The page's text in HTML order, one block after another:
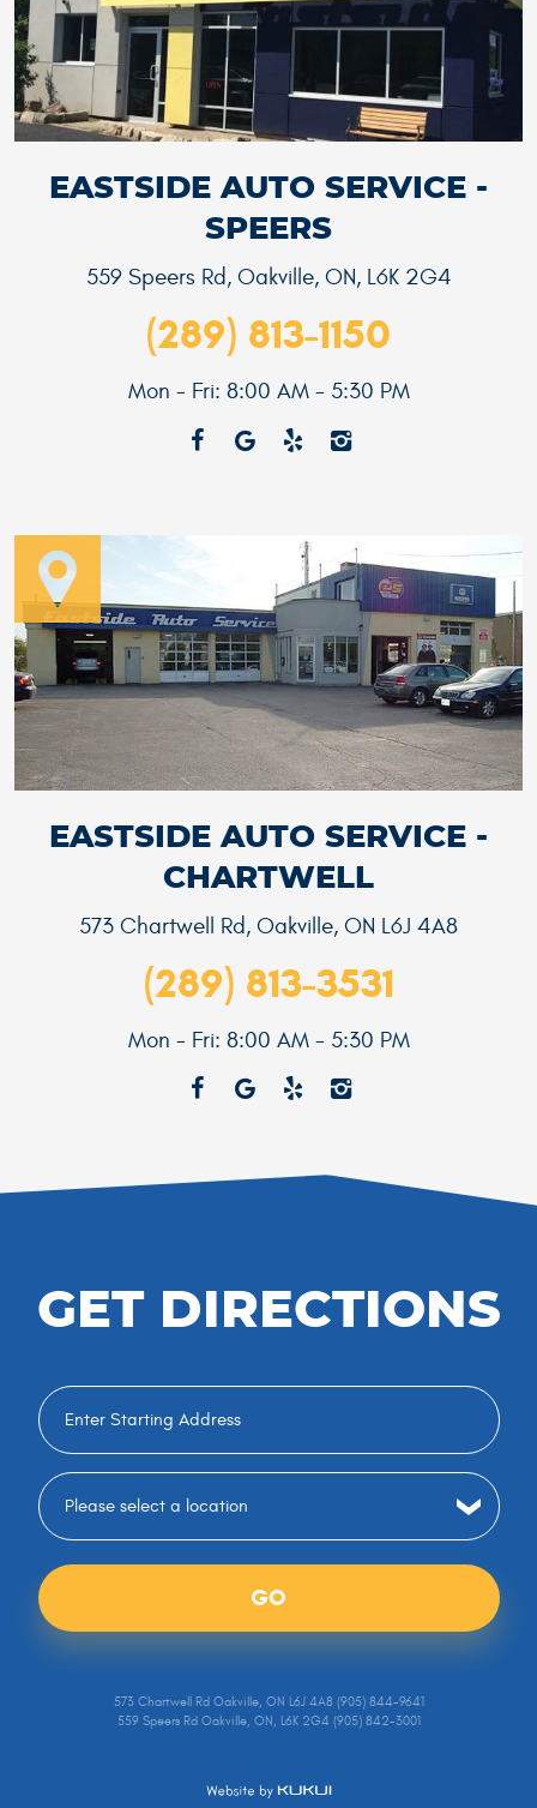
EASTSIDE AUTO SERVICE -
CHARTWELL
573 Chartwell Rd, Oakville, ON L6J 4A8
(289) 813-3531
Mon - Fri: 8:00 AM - 5:30 PM
EASTSIDE AUTO SERVICE -
SPEERS
559 Speers Rd, Oakville, ON, L6K 2G4
(289) 813-1150
Mon - Fri: 8:00 AM - 5:30 PM
GET DIRECTIONS
GO
573 Chartwell Rd Oakville, ON L6J 4A8 (905) 844-9641
559 Speers Rd Oakville, ON, L6K 2G4 (905) 842-3001